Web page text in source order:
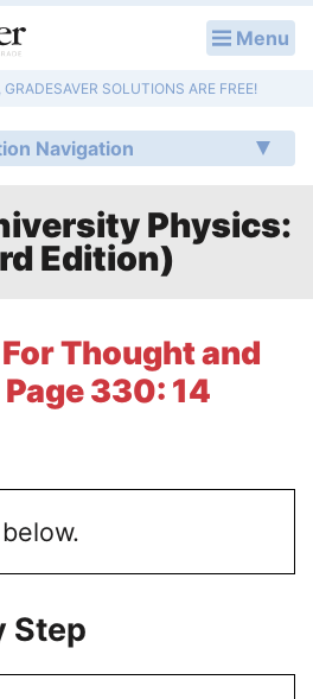
Menu
SOLUTIONS ARE FREE!
Navigation
Physics:
Edition)
Thought and
330: 14
Step
Q & A
Lesson Plans
Essay Editing Services
Literature Essays
College Application Essays